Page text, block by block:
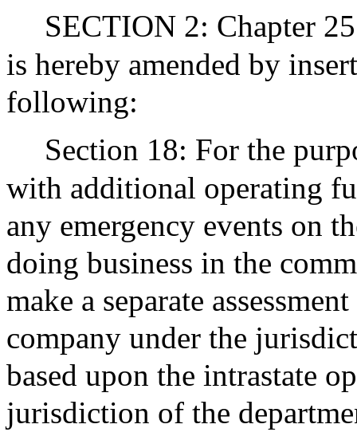
SECTION 2: Chapter
is hereby amended by
following:
Section 18: For the
with additional operating
any emergency events on
doing business in the
make a separate
company under the
based upon the intrastate
jurisdiction of the